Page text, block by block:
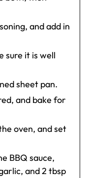
and add in
sure it is well
sheet pan.
and bake for
oven, and set
BBQ sauce,
and 2 tbsp